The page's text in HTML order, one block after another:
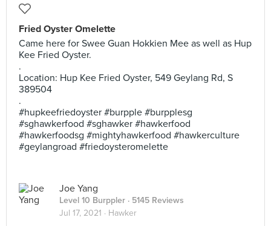
Fried Oyster Omelette
Came here for Swee Guan Hokkien Mee as well as Hup
Kee Fried Oyster.
.
Location: Hup Kee Fried Oyster, 549 Geylang Rd, S
389504
.
#hupkeefriedoyster #burpple #burpplesg
#sghawkerfood #sghawker #hawkerfood
#hawkerfoodsg #mightyhawkerfood #hawkerculture
#geylangroad #friedoysteromelette
Joe Yang
Level 10 Burppler · 5145 Reviews
Jul 17, 2021 · Hawker